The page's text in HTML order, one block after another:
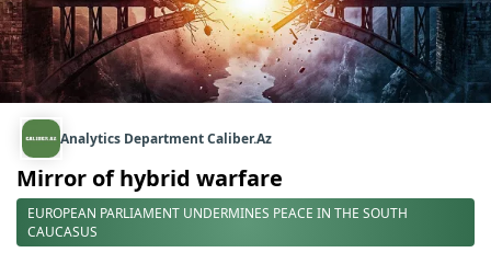
Analytics Department Caliber.Az
Mirror of hybrid warfare
EUROPEAN PARLIAMENT UNDERMINES PEACE IN THE SOUTH
CAUCASUS